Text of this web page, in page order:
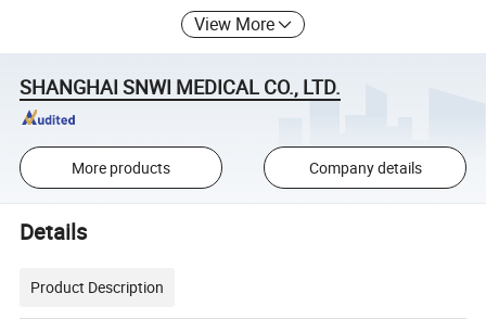
View More
SHANGHAI SNWI MEDICAL CO., LTD.
More products Company details
Details
Product Description